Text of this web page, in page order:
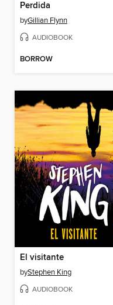
Perdida
byGillian Flynn
AUDIOBOOK
BORROW
El visitante
byStephen King
AUDIOBOOK